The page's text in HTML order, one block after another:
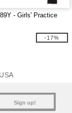
- Girls' Practice
-17%
Sign up!